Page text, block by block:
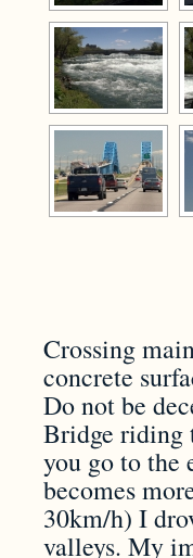
Crossing
concrete
Do not be
Bridge riding
you go to the
becomes
30km/h) I
valleys. My